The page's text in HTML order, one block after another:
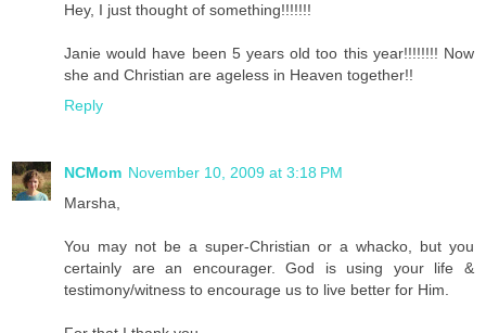
Hey, I just thought of something!!!!!!!
Janie would have been 5 years old too this year!!!!!!!! Now
she and Christian are ageless in Heaven together!!
Reply
NCMom November 10, 2009 at 3:18 PM
Marsha,
You may not be a super-Christian or a whacko, but you
certainly are an encourager. God is using your life &
testimony/witness to encourage us to live better for Him.